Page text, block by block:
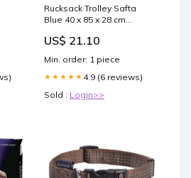
Rucksack Trolley Safta
Blue 40 x 85 x 28 cm
US$ 21.10
Min. order: 1 piece
★★★★★ 4.9 (6 reviews)
Sold : Login>>